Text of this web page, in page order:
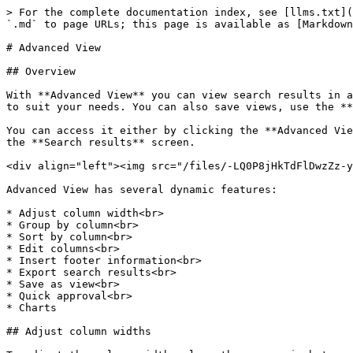
> For the complete documentation index, see [llms.txt](https://docs.workflowgen.com/llms.txt). Markdown versions of documentation pages are available by appending `.md` to page URLs; this page is available as [Markdown](https://docs.workflowgen.com/portal/8.2/advanced-view.md).

# Advanced View

## Overview

With **Advanced View** you can view search results in a customizable format. This allows you to view targeted information by filtering and organizing the information to suit your needs. You can also save views, use the **Quick approval** feature to validate requests, and create and customize charts.

You can access it either by clicking the **Advanced View** checkbox on the **Search** screen, or by clicking the **Advanced View** button located at the top right of the **Search results** screen.

<div align="left"><img src="/files/-LQ0P8jHkTdFlDwzZz-y" alt=""></div>

Advanced View has several dynamic features:

* Adjust column width<br>
* Group by column<br>
* Sort by column<br>
* Edit columns<br>
* Insert footer information<br>
* Export search results<br>
* Save as view<br>
* Quick approval<br>
* Charts

## Adjust column widths

To adjust the column width, place the cursor in between two columns at the header level until the bi-directional arrow appears, then slide left or right to adjust the column size.

<div align="left"><img src="/files/-LQ0P8jJNh4_nPYRO4eU" alt=""></div>

## Group by column

To group the search results by the data in a particular column, either drag and drop a column header onto the blue bar directly above the columns, or click the pencil icon located in the top right corner of the column header and select **Group by this column** from the drop-down menu.

<div align="left"><img src="/files/-LQ0P8jLyiUcYDM0mubS" alt=""></div>

<div align="left"><img src="/files/-LQ0P8jNeJnkKPuC8NyQ" alt=""></div>

The search results will now be grouped by the data in that column.

<div align="left"><img src="/files/-LQ0P8jPi0Frji13Yxbw" alt=""></div>

You can continue to do this for multiple columns, according to how you want to group the information.

To ungroup a column, click the **`x`** next to the column name in the header.

<div align="left"><img src="/files/-LQ0P8jRmnho1jrOQVZQ" alt=""></div>

## Sort by column

To sort the search results in ascending or descending order, you can either click a column header, or hover over a header (which will turn dark grey) and click the pencil icon in the top right corner to open a drop-down menu, and then choose to add or remove a sort. A triangle will appear in the header of the column by which the results have been sorted; click it to reverse the sort order.

<div align="left"><img src="/files/-LQ0P8jTL93j3pBck7op" alt=""></div>

## Filter by column

To filter by column, hover over a header (which will turn dark grey) and click the pencil icon in the top right corner to open a drop-down menu. In the **Show rows where** section, you can filter by combinations of key words or number configurations, depending on whether you are filtering text or numeric information.

<div align="left"><img src="/files/-LQ0P8jVhIGjNKqpQu-j"